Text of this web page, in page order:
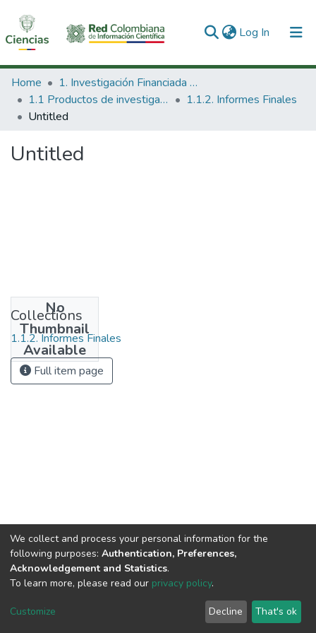
Log In (current)
Communities & Collections
All of DSpace
Home
1. Investigación Financiada con Recursos Públicos
1.1 Productos de investigación
1.1.2. Informes Finales
Untitled
Untitled
No
Thumbnail
Available
Collections
1.1.2. Informes Finales
Full item page
DSpace software copyright © 2002-2026
Cookie
End User
Agreement
Send
Feedback
We collect and process your personal information for the
following purposes: Authentication, Preferences,
Acknowledgement and Statistics.
To learn more, please read our privacy policy.
Customize Decline That's ok